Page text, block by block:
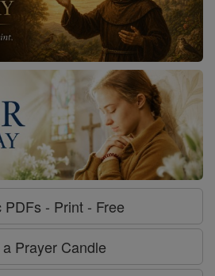
PDFs - Print - Free
Prayer Candle